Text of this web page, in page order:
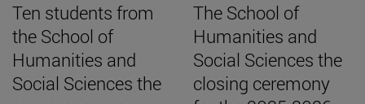
Ten students from
the School of
Humanities and
Social Sciences the
The School of
Humanities and
Social Sciences the
closing ceremony